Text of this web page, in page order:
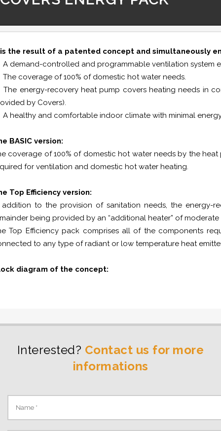
the result of a patented concept and simultaneously
A demand-controlled and programmable ventilation system
The coverage of 100% of domestic hot water needs.
The energy-recovery heat pump covers heating needs in
by Covers).
A healthy and comfortable indoor climate with minimal
BASIC version:
coverage of 100% of domestic hot water needs by the
for ventilation and domestic hot water heating.
Top Efficiency version:
addition to the provision of sanitation needs, the energy-
being provided by an “additional heater” of
Top Efficiency pack comprises all of the components
to any type of radiant or low temperature heat
diagram of the concept:
Interested? Contact us for more
informations